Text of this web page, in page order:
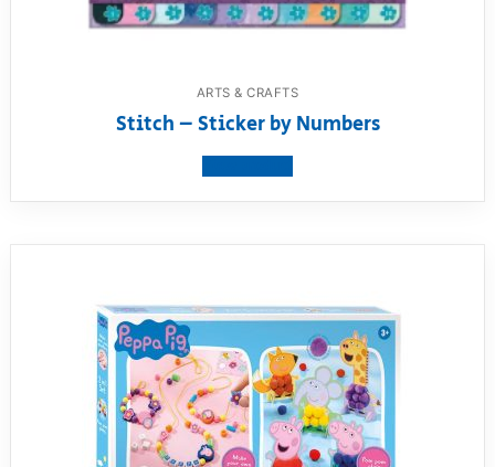
ARTS & CRAFTS
Stitch – Sticker by Numbers